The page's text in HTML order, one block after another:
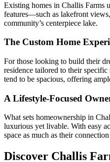
Existing homes in Challis Farms
features—such as lakefront
community’s centerpiece lake.
The Custom Home
For those looking to build their
residence tailored to their
tend to be spacious, offering
A Lifestyle-Focused
What sets homeownership in
luxurious yet livable. With easy
space as much as their
Discover Challis